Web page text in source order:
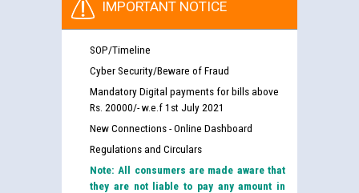
IMPORTANT NOTICE
SOP/Timeline
Cyber Security/Beware of Fraud
Mandatory Digital payments for bills above
Rs. 20000/- w.e.f 1st July 2021
New Connections - Online Dashboard
Regulations and Circulars
Note: All consumers are made aware that
they are not liable to pay any amount in